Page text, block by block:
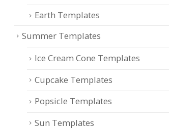
Earth Templates
Summer Templates
Ice Cream Cone Templates
Cupcake Templates
Popsicle Templates
Sun Templates